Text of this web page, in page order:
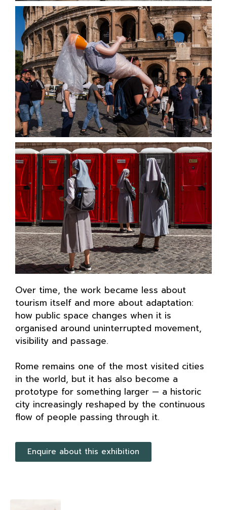
Over time, the work became less about
tourism itself and more about adaptation:
how public space changes when it is
organised around uninterrupted movement,
visibility and passage.
Rome remains one of the most visited cities
in the world, but it has also become a
prototype for something larger — a historic
city increasingly reshaped by the continuous
flow of people passing through it.
Enquire about this exhibition